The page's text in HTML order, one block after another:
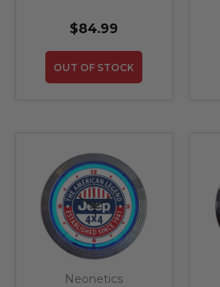
$84.99
OUT OF STOCK
Neonetics